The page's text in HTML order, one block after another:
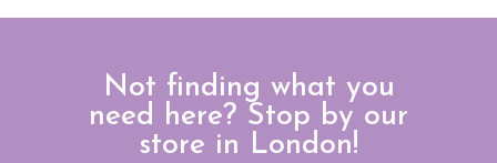
Not finding what you
need here? Stop by our
store in London!